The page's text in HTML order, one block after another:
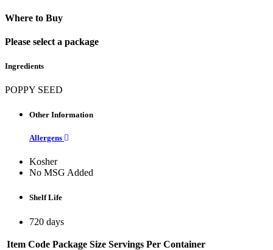
Where to Buy
Please select a package
Ingredients
POPPY SEED
Other Information
Allergens
Kosher
No MSG Added
Shelf Life
720 days
Item Code Package Size Servings Per Container